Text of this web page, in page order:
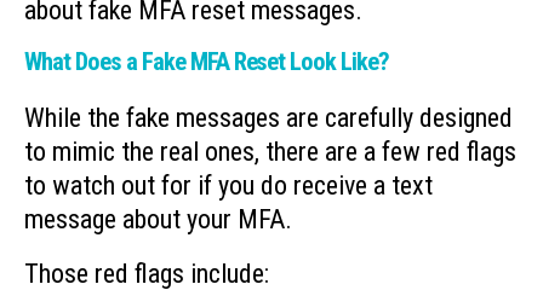
about fake MFA reset messages.
What Does a Fake MFA Reset Look Like?
While the fake messages are carefully designed
to mimic the real ones, there are a few red flags
to watch out for if you do receive a text
message about your MFA.
Those red flags include: